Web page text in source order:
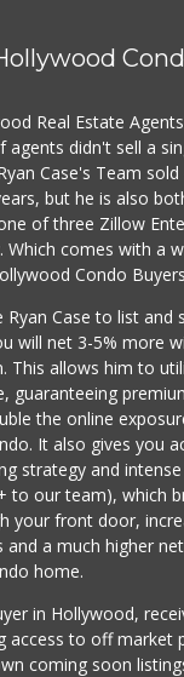
Real Estate
agents didn't sell a
Case's Team
but he is also
of three Zillow
Which comes with a
Condo
Ryan Case to list and
will net 3-5% more
This allows him to
guaranteeing
the online
It also gives you
strategy and
to our team), which
your front door,
and a much higher
home.
in Hollywood,
access to off market
coming soon